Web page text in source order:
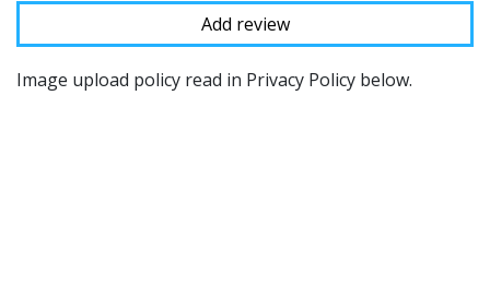
Image upload policy read in Privacy Policy below.